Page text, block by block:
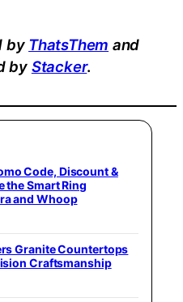
by ThatsThem and
by Stacker.
Code, Discount &
the Smart Ring
and Whoop
Granite Countertops
Craftsmanship